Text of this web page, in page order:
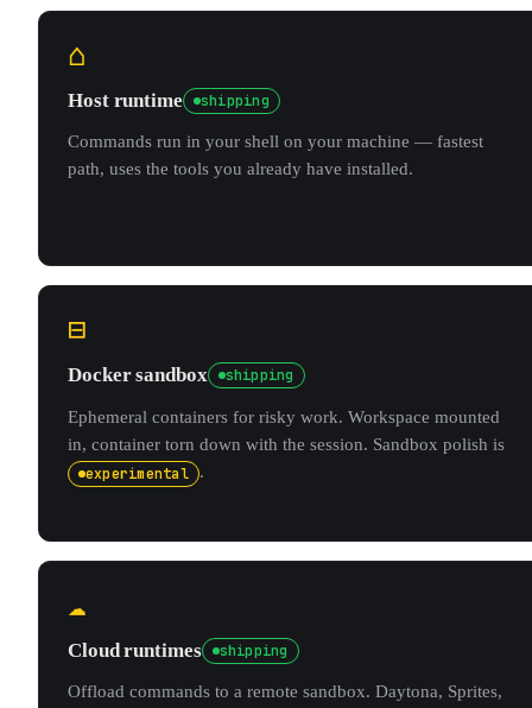
⌂
Host runtime shipping
Commands run in your shell on your machine — fastest
path, uses the tools you already have installed.
⊟
Docker sandbox shipping
Ephemeral containers for risky work. Workspace mounted
in, container torn down with the session. Sandbox polish is
experimental .
☁
Cloud runtimes shipping
Offload commands to a remote sandbox. Daytona, Sprites,